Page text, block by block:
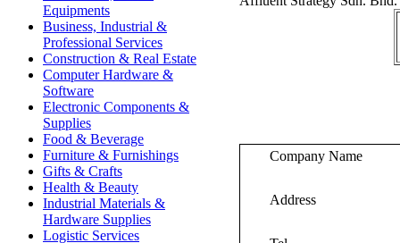
Equipments
Business, Industrial &
Professional Services
Construction & Real Estate
Computer Hardware &
Software
Electronic Components &
Supplies
Food & Beverage
Furniture & Furnishings
Gifts & Crafts
Health & Beauty
Industrial Materials &
Hardware Supplies
Logistic Services
Company Name
Address